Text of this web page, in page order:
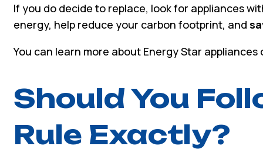
If you do decide to replace, look for appliances
energy, help reduce your carbon footprint, and
You can learn more about Energy Star
Should You
Rule Exactly?